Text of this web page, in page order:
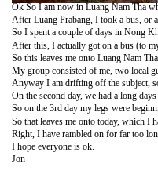
Right, I have rambled on for far too
I hope everyone is ok.
Jon